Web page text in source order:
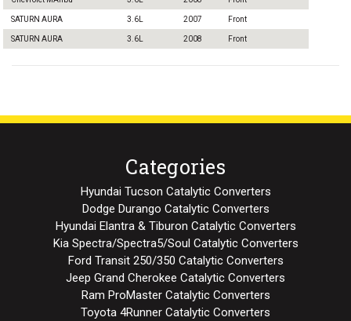
SATURN AURA 3.6L 2007 Front
SATURN AURA 3.6L 2008 Front
Categories
Hyundai Tucson Catalytic Converters
Dodge Durango Catalytic Converters
Hyundai Elantra & Tiburon Catalytic Converters
Kia Spectra/Spectra5/Soul Catalytic Converters
Ford Transit 250/350 Catalytic Converters
Jeep Grand Cherokee Catalytic Converters
Ram ProMaster Catalytic Converters
Toyota 4Runner Catalytic Converters